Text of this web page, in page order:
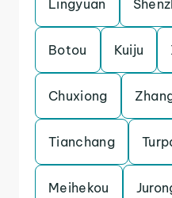
Lingyuan
Botou Kuiju
Chuxiong
Tianchang
Meihekou